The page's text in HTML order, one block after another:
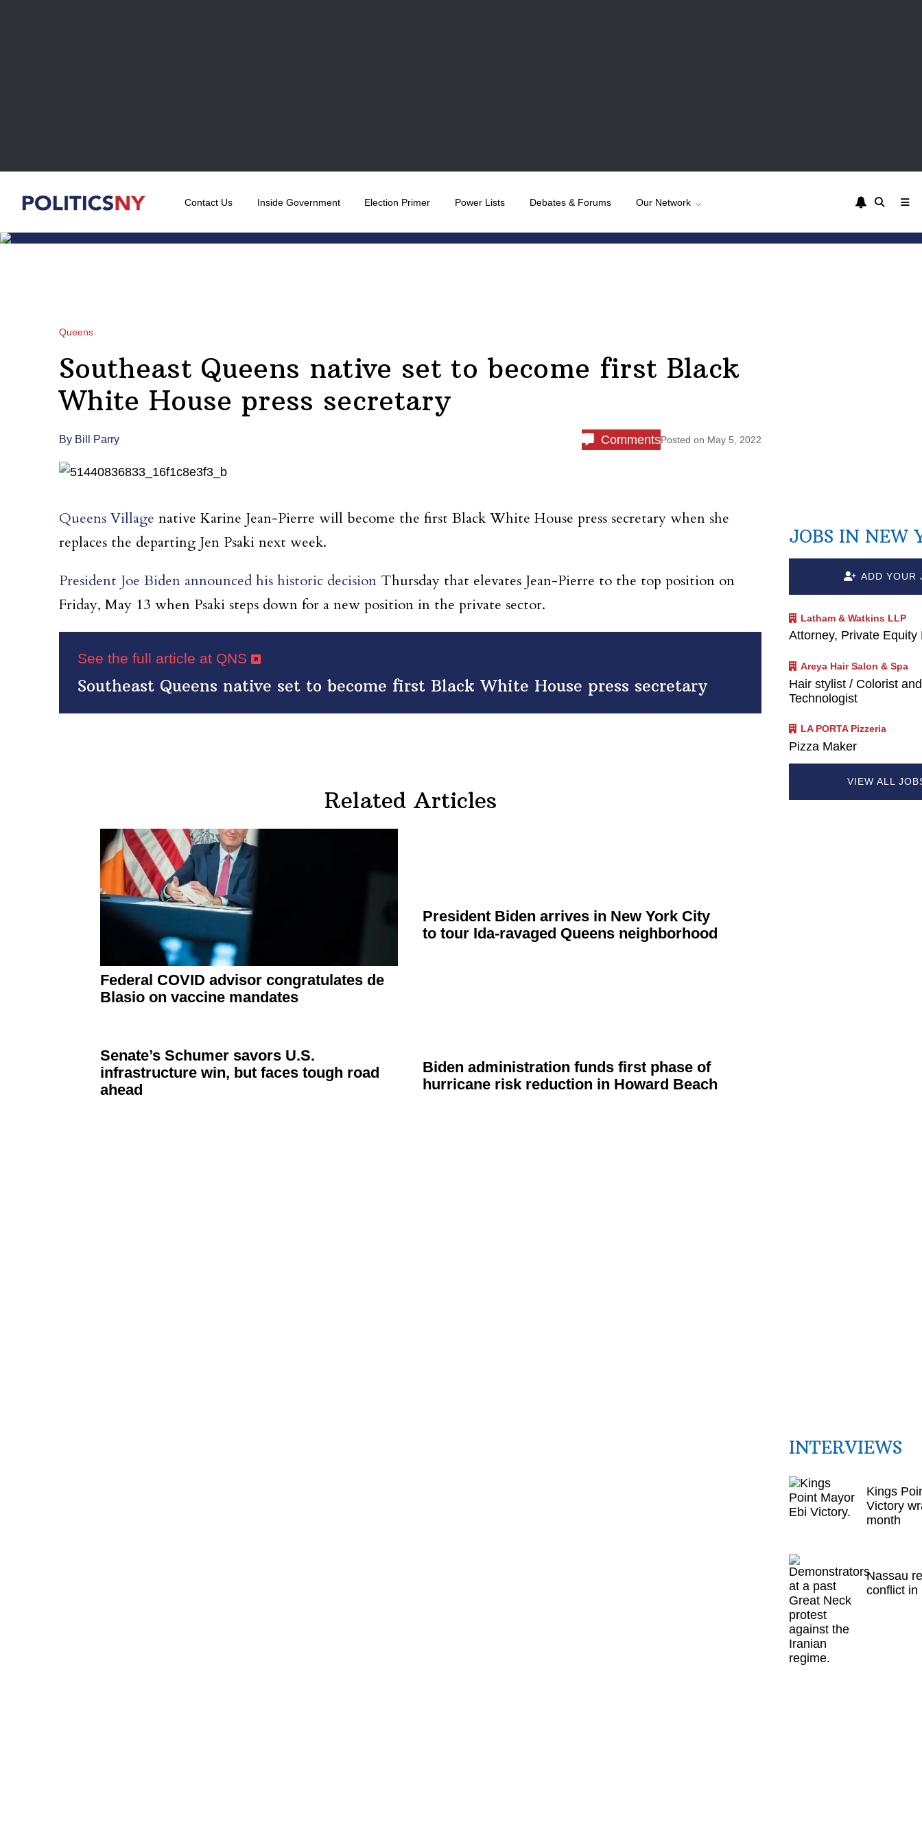
Contact Us Inside Government Election Primer Power Lists Debates & Forums Our Network
Queens
Southeast Queens native set to become first Black
White House press secretary
By Bill Parry CommentsPosted on May 5, 2022
Queens Village native Karine Jean-Pierre will become the first Black White House press secretary when she
replaces the departing Jen Psaki next week.
President Joe Biden announced his historic decision Thursday that elevates Jean-Pierre to the top position on
Friday, May 13 when Psaki steps down for a new position in the private sector.
See the full article at QNS
Southeast Queens native set to become first Black White House press secretary
Related Articles
Federal COVID advisor congratulates de
Blasio on vaccine mandates
President Biden arrives in New York City
to tour Ida-ravaged Queens neighborhood
Senate’s Schumer savors U.S.
infrastructure win, but faces tough road
ahead
Bidenadministration funds first phase of
hurricane risk reduction in Howard Beach
JOBS IN NEW
ADD YOUR
Latham & Watkins LLP
Attorney, Private Equity
Areya Hair Salon & Spa
Hair stylist / Colorist
Technologist
LA PORTA Pizzeria
Pizza Maker
VIEW ALL
INTERVIEWS
Kings
Victory
month
Nassau
conflict in